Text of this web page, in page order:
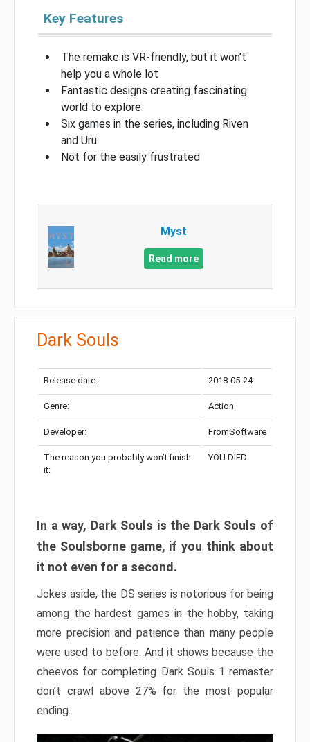
Key Features
The remake is VR-friendly, but it won’t
help you a whole lot
Fantastic designs creating fascinating
world to explore
Six games in the series, including Riven
and Uru
Not for the easily frustrated
Myst
Read more
Dark Souls
Release date: 2018-05-24
Genre: Action
Developer: FromSoftware
The reason you probably won’t finish
it:
YOU DIED
In a way, Dark Souls is the Dark Souls of
the Soulsborne game, if you think about
it not even for a second.
Jokes aside, the DS series is notorious for being
among the hardest games in the hobby, taking
more precision and patience than many people
were used to before. And it shows because the
cheevos for completing Dark Souls 1 remaster
don’t crawl above 27% for the most popular
ending.